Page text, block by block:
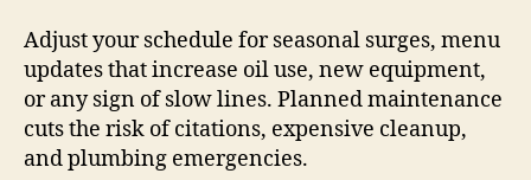
Adjust your schedule for seasonal surges, menu
updates that increase oil use, new equipment,
or any sign of slow lines. Planned maintenance
cuts the risk of citations, expensive cleanup,
and plumbing emergencies.